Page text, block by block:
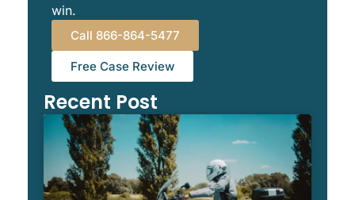
win.
Call 866-864-5477
Free Case Review
Recent Post